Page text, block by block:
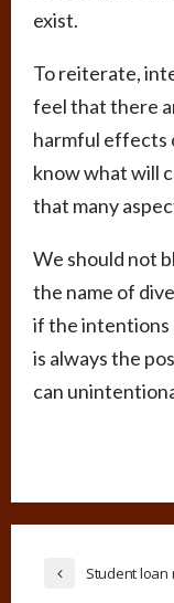
exist.
To reiterate,
feel that there
harmful effects
know what will
that many
We should not
the name of
if the intentions
is always the
can
Student loan